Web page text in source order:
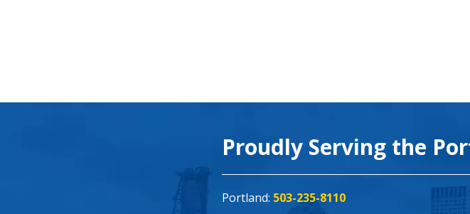
Proudly Serving the
Portland: 503-235-8110